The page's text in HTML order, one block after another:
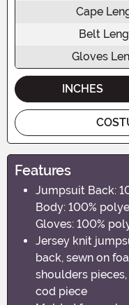
Cape
Belt
Gloves
INCHES
Features
Jumpsuit Back:
Body: 100%
Gloves: 100%
Jersey knit
back, sewn on
shoulders
cod piece